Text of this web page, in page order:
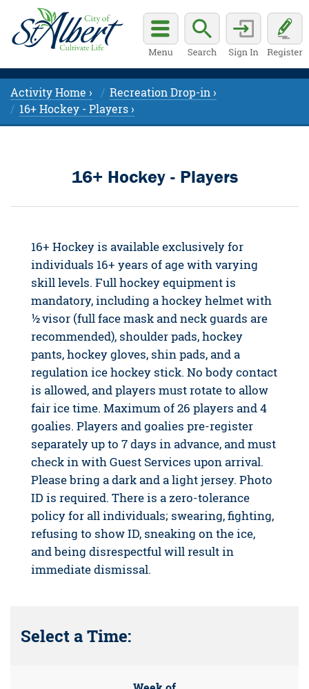
Activity Home ›
Recreation Drop-in ›
16+ Hockey - Players ›
16+ Hockey - Players
16+ Hockey is available exclusively for
individuals 16+ years of age with varying
skill levels. Full hockey equipment is
mandatory, including a hockey helmet with
½ visor (full face mask and neck guards are
recommended), shoulder pads, hockey
pants, hockey gloves, shin pads, and a
regulation ice hockey stick. No body contact
is allowed, and players must rotate to allow
fair ice time. Maximum of 26 players and 4
goalies. Players and goalies pre-register
separately up to 7 days in advance, and must
check in with Guest Services upon arrival.
Please bring a dark and a light jersey. Photo
ID is required. There is a zero-tolerance
policy for all individuals; swearing, fighting,
refusing to show ID, sneaking on the ice,
and being disrespectful will result in
immediate dismissal.
Select a Time: